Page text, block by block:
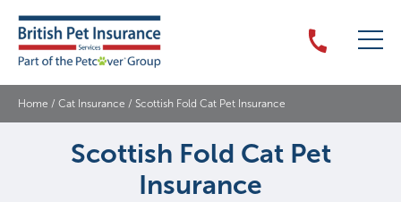
Home / Cat Insurance / Scottish Fold Cat Pet Insurance
Scottish Fold Cat Pet
Insurance